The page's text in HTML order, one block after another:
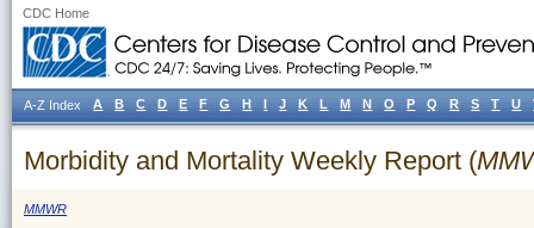
CDC Home
Morbidity and Mortality Weekly Report (
MMWR
A-Z Index A B C D E F G H I J K L M N O P Q R S T U